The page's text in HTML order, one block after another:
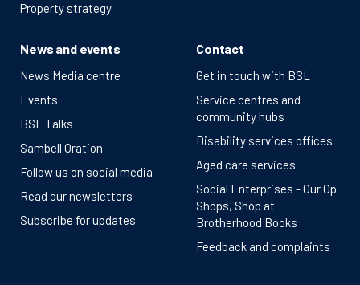
Property strategy
News and events
News Media centre
Events
BSL Talks
Sambell Oration
Follow us on social media
Read our newsletters
Subscribe for updates
Contact
Get in touch with BSL
Service centres and
community hubs
Disability services offices
Aged care services
Social Enterprises - Our Op
Shops, Shop at
Brotherhood Books
Feedback and complaints